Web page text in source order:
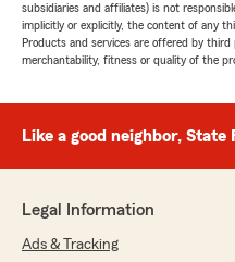
subsidiaries and affiliates) is not
implicitly or explicitly, the content of any
Products and services are offered by
merchantability, fitness or quality of the
Like a good neighbor, State
Legal Information
Ads & Tracking